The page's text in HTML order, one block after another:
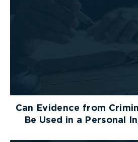
Can Evidence from
Be Used in a Personal